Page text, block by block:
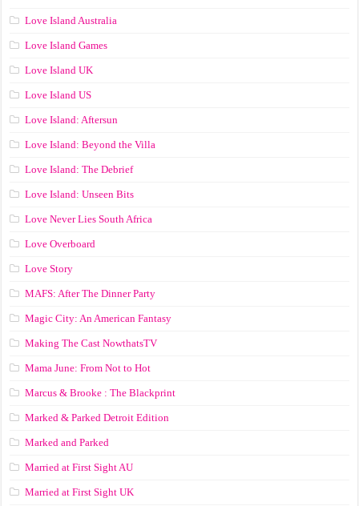
Love Island Australia
Love Island Games
Love Island UK
Love Island US
Love Island: Aftersun
Love Island: Beyond the Villa
Love Island: The Debrief
Love Island: Unseen Bits
Love Never Lies South Africa
Love Overboard
Love Story
MAFS: After The Dinner Party
Magic City: An American Fantasy
Making The Cast NowthatsTV
Mama June: From Not to Hot
Marcus & Brooke : The Blackprint
Marked & Parked Detroit Edition
Marked and Parked
Married at First Sight AU
Married at First Sight UK